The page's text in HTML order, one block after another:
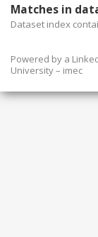
Matches in
Dataset index
Powered by a
University – imec